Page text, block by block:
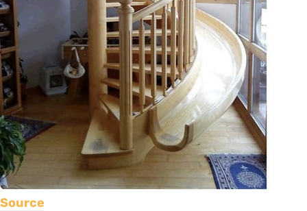
Source